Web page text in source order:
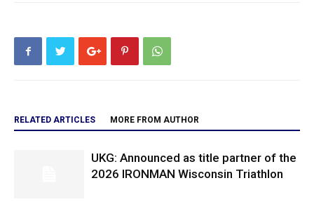
RELATED ARTICLES MORE FROM AUTHOR
UKG: Announced as title partner of the
2026 IRONMAN Wisconsin Triathlon